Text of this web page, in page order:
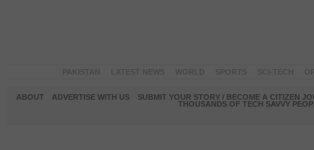
ABOUT ADVERTISE WITH US
SUBMIT YOUR STORY / BECOME A CITIZEN
THOUSANDS OF TECH SAVVY